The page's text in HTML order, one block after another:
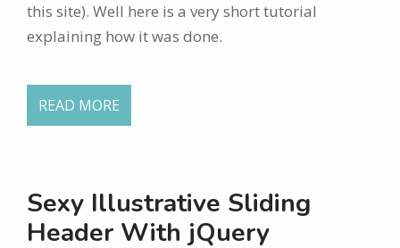
this site). Well here is a very short tutorial
explaining how it was done.
READ MORE
Sexy Illustrative Sliding
Header With jQuery